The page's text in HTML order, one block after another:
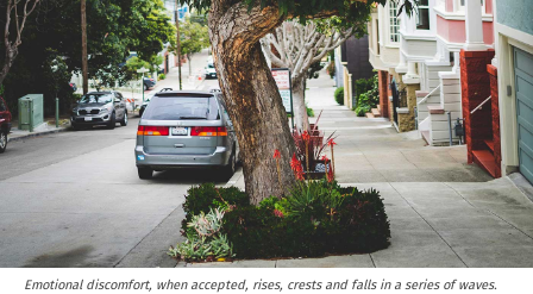
Emotional discomfort, when accepted, rises, crests and falls in a series of waves.